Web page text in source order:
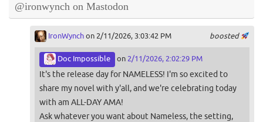
@ironwynch on Mastodon
boosted
IronWynchon 2/11/2026, 3:03:42 PM
Doc Impossible on 2/11/2026, 2:02:29 PM
It's the release day for NAMELESS! I'm so excited to
share my novel with y'all, and we're celebrating today
with am ALL-DAY AMA!
Ask whatever you want about Nameless, the setting,